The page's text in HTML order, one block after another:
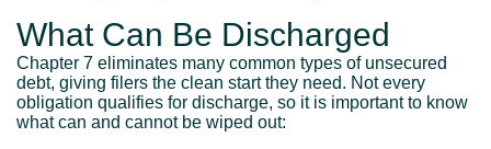
What Can Be Discharged
Chapter 7 eliminates many common types of unsecured
debt, giving filers the clean start they need. Not every
obligation qualifies for discharge, so it is important to know
what can and cannot be wiped out: